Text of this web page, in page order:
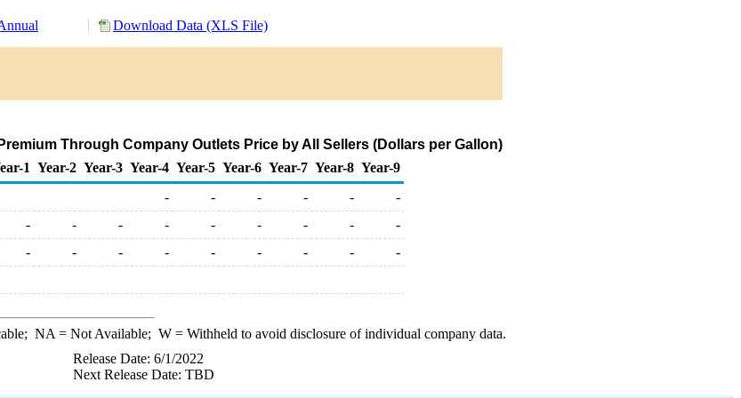
Download Data (XLS File)
Through Company Outlets Price by All Sellers (Dollars per Gallon)
1 Year-2 Year-3 Year-4 Year-5 Year-6 Year-7 Year-8 Year-9
- - - - -
-
- - - - - - - -
-
- - - - - - - -
-
NA = Not Available; W= Withheld to avoid disclosure of individual company data.
Release Date: 6/1/2022
Next Release Date: TBD